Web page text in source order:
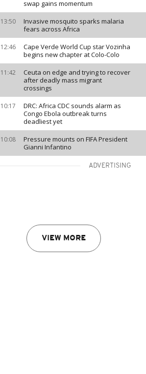
swap gains momentum
13:50
Invasive mosquito sparks malaria
fears across Africa
12:46
Cape Verde World Cup star Vozinha
begins new chapter at Colo-Colo
11:42
Ceuta on edge and trying to recover
after deadly mass migrant
crossings
10:17
DRC: Africa CDC sounds alarm as
Congo Ebola outbreak turns
deadliest yet
10:08
Pressure mounts on FIFA President
Gianni Infantino
ADVERTISING
VIEW MORE